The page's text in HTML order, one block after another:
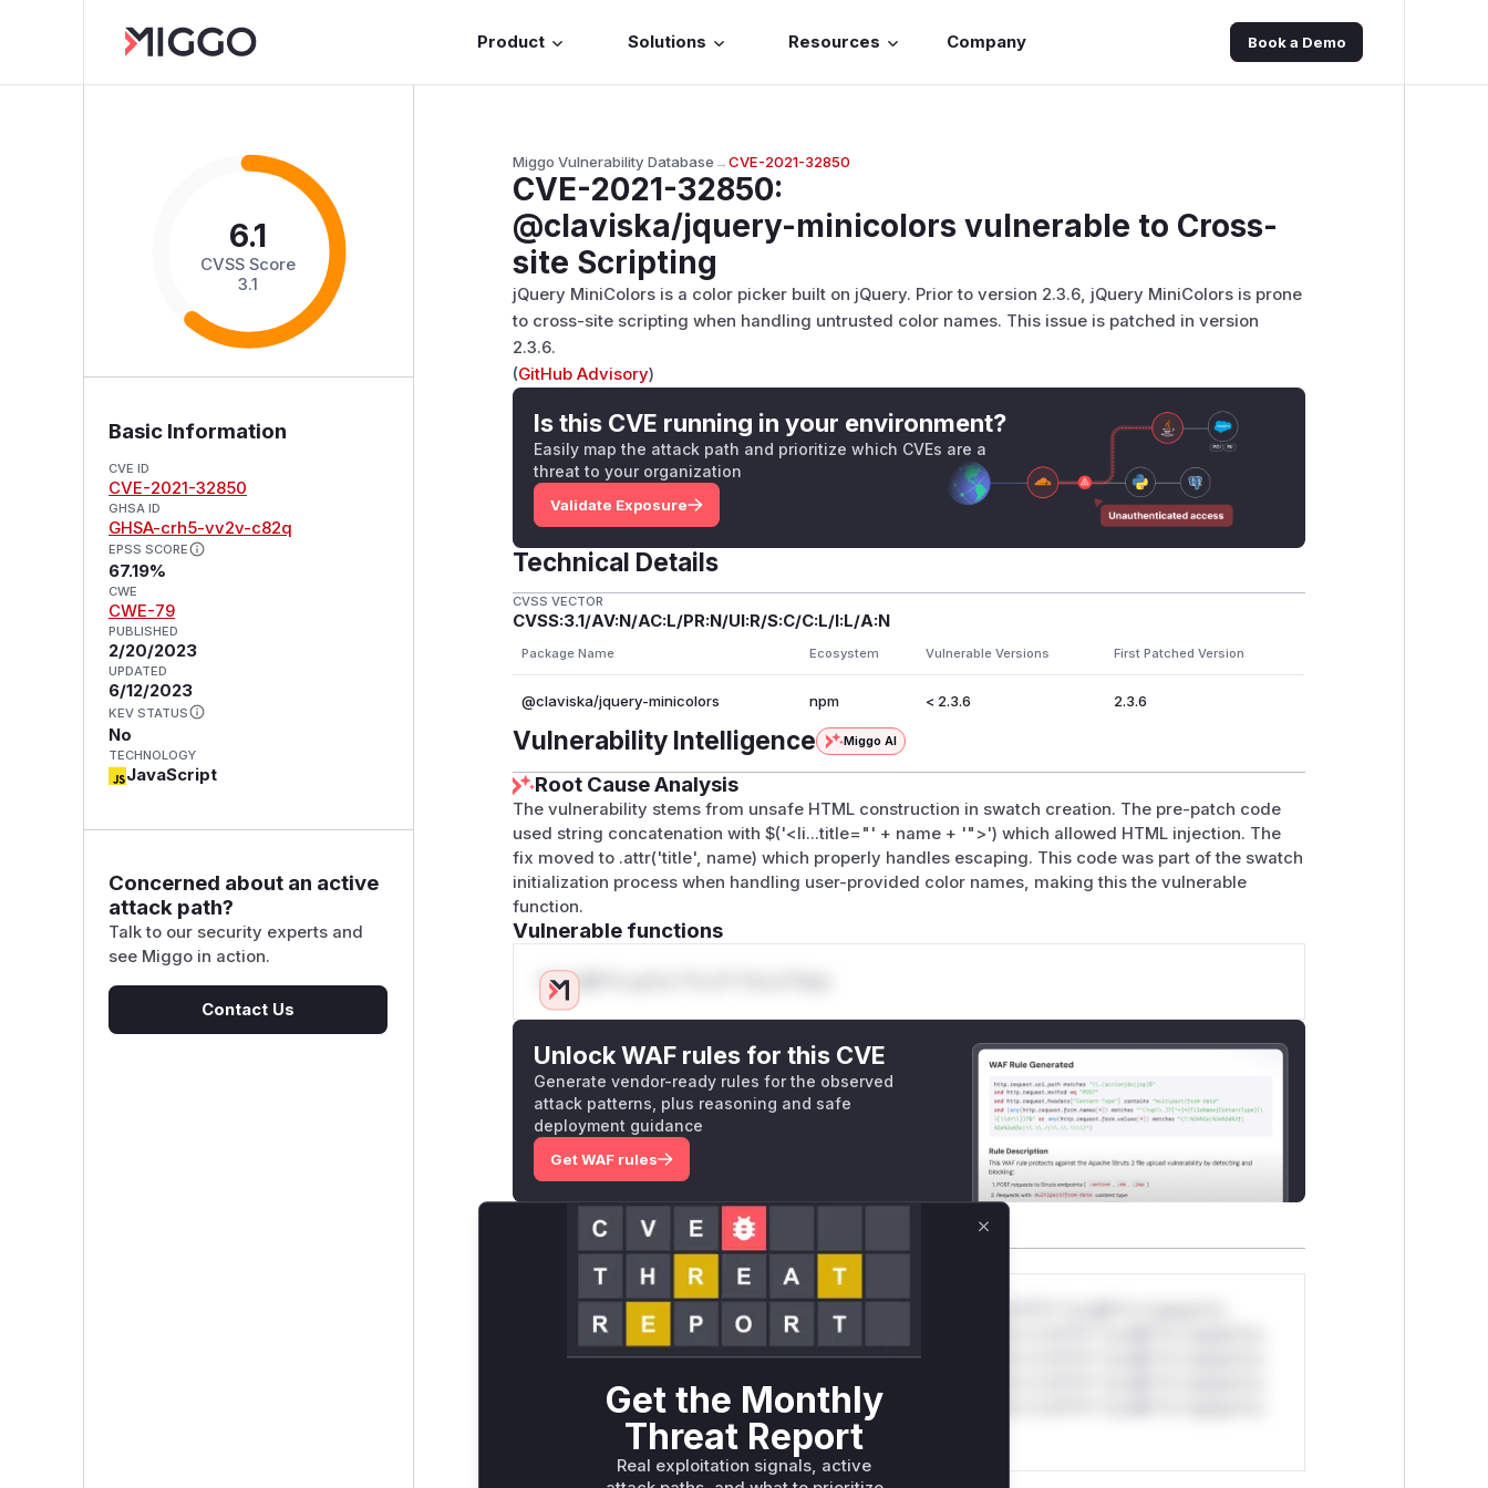
Product Solutions Resources Company Book a Demo
6.1
CVSS Score
3.1
Basic Information
CVE ID
CVE-2021-32850
GHSA ID
GHSA-crh5-vv2v-c82q
EPSS SCORE
67.19%
CWE
CWE-79
PUBLISHED
2/20/2023
UPDATED
6/12/2023
KEV STATUS
No
TECHNOLOGY
JavaScript
Concerned about an active
attack path?
Talk to our security experts and
see Miggo in action.
Contact Us
Miggo Vulnerability Database→CVE-2021-32850
CVE-2021-32850:
@claviska/jquery-minicolors vulnerable to Cross-
site Scripting
jQuery MiniColors is a color picker built on jQuery. Prior to version 2.3.6, jQuery MiniColors is prone
to cross-site scripting when handling untrusted color names. This issue is patched in version
2.3.6.
(GitHub Advisory)
Is this CVE running in your environment?
Easily map the attack path and prioritize which CVEs are a
threat to your organization
Validate Exposure
Technical Details
CVSS VECTOR
CVSS:3.1/AV:N/AC:L/PR:N/UI:R/S:C/C:L/I:L/A:N
Package Name Ecosystem Vulnerable Versions First Patched Version
@claviska/jquery-minicolors npm < 2.3.6 2.3.6
Vulnerability Intelligence Miggo AI
Root Cause Analysis
The vulnerability stems from unsafe HTML construction in swatch creation. The pre-patch code
used string concatenation with $('<li...title="' + name + '">') which allowed HTML injection. The
fix moved to .attr('title', name) which properly handles escaping. This code was part of the swatch
initialization process when handling user-provided color names, making this the vulnerable
function.
Vulnerable functions
Only Mi**o us*rs **n s** t*is s**tion
Unlock WAF rules for this CVE
Generate vendor-ready rules for the observed
attack patterns, plus reasoning and safe
deployment guidance
Get WAF rules
WAF Protection Rules
WAF Rule
W** rul*s *v*il**l* *or Mi**o *ustom*rs only.W** rul*s *v*il**l* *or Mi**o *ustom*rs
only.W** rul*s *v*il**l* *or Mi**o *ustom*rs only.W** rul*s *v*il**l* *or Mi**o *ustom*rs
only.W** rul*s *v*il**l* *or Mi**o *ustom*rs only.W** rul*s *v*il**l* *or Mi**o *ustom*rs
only.W** rul*s *v*il**l* *or Mi**o *ustom*rs only.W** rul*s *v*il**l* *or Mi**o *ustom*rs
only.W** rul*s *v*il**l* *or Mi**o *ustom*rs only.W** rul*s *v*il**l* *or Mi**o *ustom*rs
Reasoning
Get the Monthly
Threat Report
Real exploitation signals, active
Close